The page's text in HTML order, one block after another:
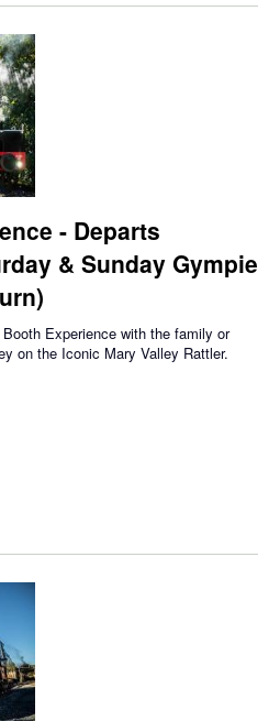
- Departs
& Sunday Gympie
Experience with the family or
on the Iconic Mary Valley Rattler.